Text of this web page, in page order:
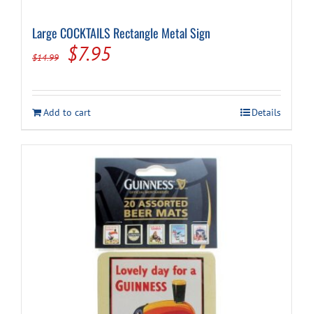
Large COCKTAILS Rectangle Metal Sign
$14.99
Original
was:
$14.99.
$7.95Current
is:
$7.95.
Add to cart Details